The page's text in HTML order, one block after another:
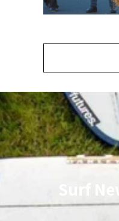
Surf